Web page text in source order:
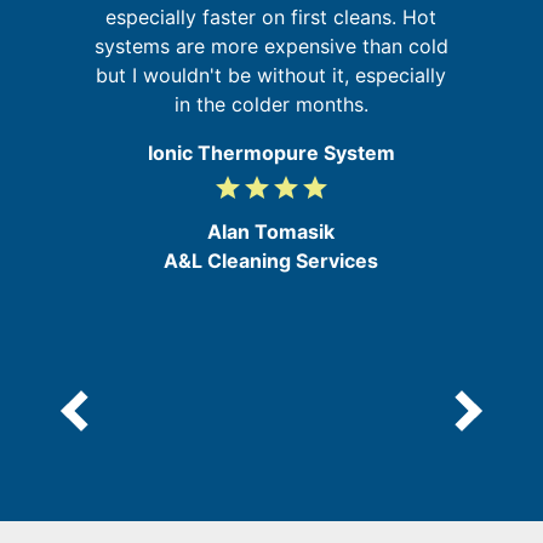
especially faster on first cleans. Hot
systems are more expensive than cold
but I wouldn't be without it, especially
in the colder months.
Ionic Thermopure System
4
5
gradegradegradegrade
Alan Tomasik
A&L Cleaning Services